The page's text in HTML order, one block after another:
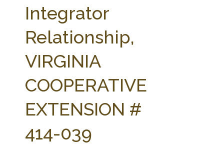
STATE COMPILATIONS
AG LAW BIBLIOGRAPHY
AG LAW GLOSSARY
AG LAW REPORTER
Integrator
Relationship,
VIRGINIA
COOPERATIVE
EXTENSION #
414-039